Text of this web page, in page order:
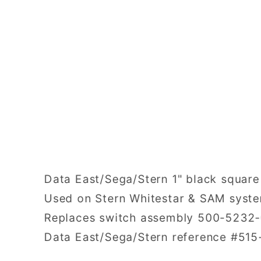
Data East/Sega/Stern 1" black
Used on Stern Whitestar & SAM
Replaces switch assembly 500-
Data East/Sega/Stern reference